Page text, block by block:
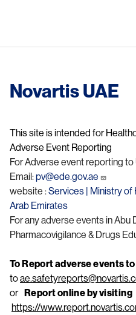
Novartis UAE
This site is intended for
Adverse Event Reporting
For Adverse event reporting
Email:pv@ede.gov.ae
website :Services | Ministry of
Arab Emirates
For any adverse events in Abu
Pharmacovigilance & Drugs
To Report adverse events
to
or
Report online by visiting
https://